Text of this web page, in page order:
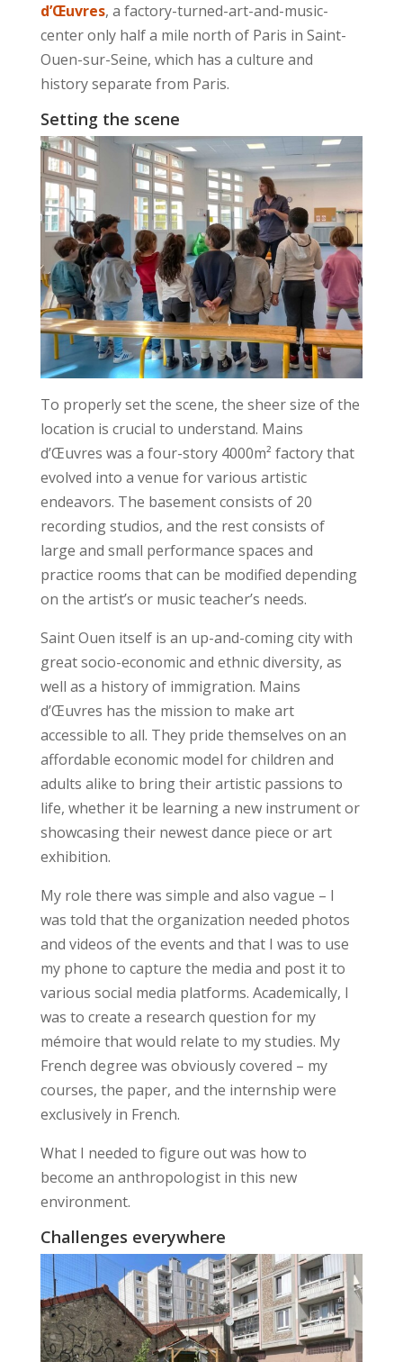
d’Œuvres, a factory-turned-art-and-music-
center only half a mile north of Paris in Saint-
Ouen-sur-Seine, which has a culture and
history separate from Paris.
Setting the scene
To properly set the scene, the sheer size of the
location is crucial to understand. Mains
d’Œuvres was a four-story 4000m² factory that
evolved into a venue for various artistic
endeavors. The basement consists of 20
recording studios, and the rest consists of
large and small performance spaces and
practice rooms that can be modified depending
on the artist’s or music teacher’s needs.
Saint Ouen itself is an up-and-coming city with
great socio-economic and ethnic diversity, as
well as a history of immigration. Mains
d’Œuvres has the mission to make art
accessible to all. They pride themselves on an
affordable economic model for children and
adults alike to bring their artistic passions to
life, whether it be learning a new instrument or
showcasing their newest dance piece or art
exhibition.
My role there was simple and also vague – I
was told that the organization needed photos
and videos of the events and that I was to use
my phone to capture the media and post it to
various social media platforms. Academically, I
was to create a research question for my
mémoire that would relate to my studies. My
French degree was obviously covered – my
courses, the paper, and the internship were
exclusively in French.
What I needed to figure out was how to
become an anthropologist in this new
environment.
Challenges everywhere